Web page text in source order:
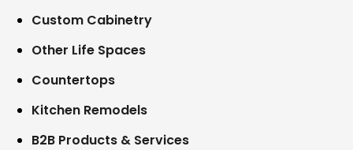
Custom Cabinetry
Other Life Spaces
Countertops
Kitchen Remodels
B2B Products & Services